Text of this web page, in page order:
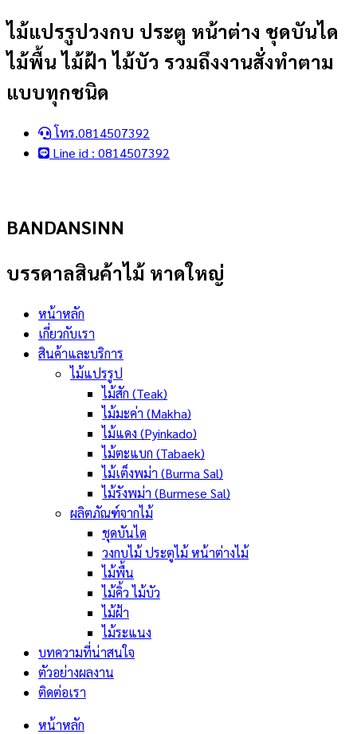
Skip
content
ไม้แปรรูปวงกบ ประตู หน้าต่าง ชุดบันได
ไม้พื้น ไม้ฝ้า ไม้บัว รวมถึงงานสั่งทำตาม
แบบทุกชนิด
โทร.0814507392
Line id : 0814507392
BANDANSINN
บรรดาลสินค้าไม้ หาดใหญ่
หน้าหลัก
เกี่ยวกับเรา
สินค้าและบริการ
ไม้แปรรูป
ไม้สัก (Teak)
ไม้มะค่า (Makha)
ไม้แดง (Pyinkado)
ไม้ตะแบก (Tabaek)
ไม้เต็งพม่า (Burma Sal)
ไม้รังพม่า (Burmese Sal)
ผลิตภัณฑ์จากไม้
ชุดบันได
วงกบไม้ ประตูไม้ หน้าต่างไม้
ไม้พื้น
ไม้คิ้ว ไม้บัว
ไม้ฝ้า
ไม้ระแนง
บทความที่น่าสนใจ
ตัวอย่างผลงาน
ติดต่อเรา
หน้าหลัก